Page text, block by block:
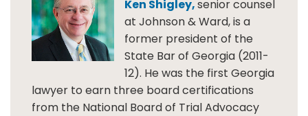
Ken Shigley,senior counsel
at Johnson & Ward, is a
former president of the
State Bar of Georgia (2011-
12). He was the first Georgia
lawyer to earn three board certifications
from the National Board of Trial Advocacy